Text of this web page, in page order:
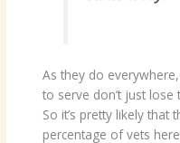
As they do
to serve don’t just
So it’s pretty likely that
percentage of vets